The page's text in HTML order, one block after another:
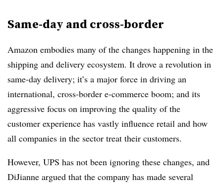
Same-day and cross-border
Amazon embodies many of the changes happening in the
shipping and delivery ecosystem. It drove a revolution in
same-day delivery; it’s a major force in driving an
international, cross-border e-commerce boom; and its
aggressive focus on improving the quality of the
customer experience has vastly influence retail and how
all companies in the sector treat their customers.
However, UPS has not been ignoring these changes, and
DiJianne argued that the company has made several